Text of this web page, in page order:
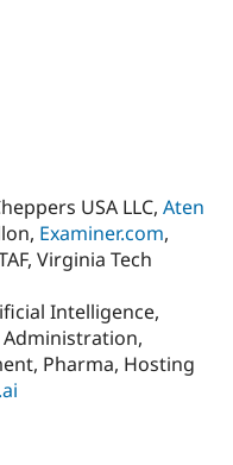
USA LLC, Aten
Examiner.com,
Virginia Tech
Intelligence,
Pharma, Hosting